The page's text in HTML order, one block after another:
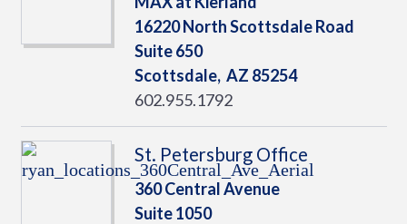
16220 North Scottsdale Road
Suite 650
Scottsdale, AZ 85254
602.955.1792
St. Petersburg Office
360 Central Avenue
Suite 1050